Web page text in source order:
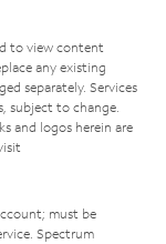
to view content
any existing
separately. Services
subject to change.
and logos herein are
must be
Spectrum